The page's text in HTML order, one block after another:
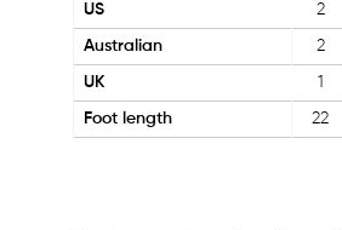
US 2
Australian 2
UK 1
Foot length 22